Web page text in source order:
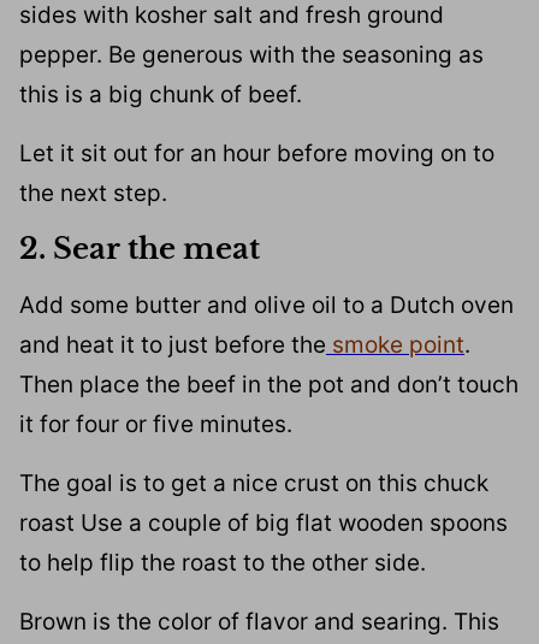
sides with kosher salt and fresh ground
pepper. Be generous with the seasoning as
this is a big chunk of beef.
Let it sit out for an hour before moving on to
the next step.
2. Sear the meat
Add some butter and olive oil to a Dutch oven
and heat it to just before the smoke point.
Then place the beef in the pot and don’t touch
it for four or five minutes.
The goal is to get a nice crust on this chuck
roast Use a couple of big flat wooden spoons
to help flip the roast to the other side.
Brown is the color of flavor and searing. This